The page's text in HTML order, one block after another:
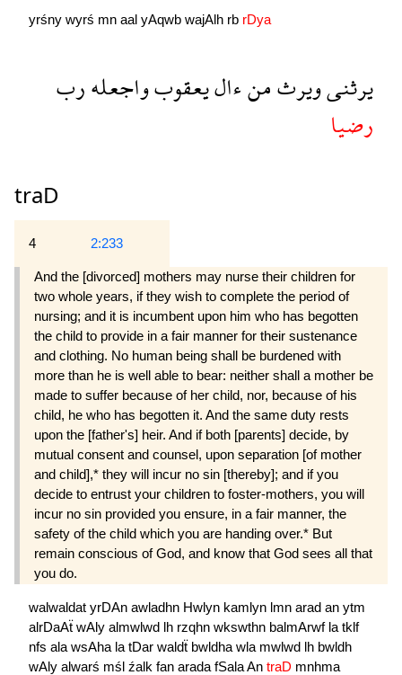
yrśny wyrś mn aal yAqwb wajAlh rb rDya
يرثنىويرثمنءاليعقوبواجعلهرب
رضيا
traD
4 2:233
And the [divorced] mothers may nurse their children for
two whole years, if they wish to complete the period of
nursing; and it is incumbent upon him who has begotten
the child to provide in a fair manner for their sustenance
and clothing. No human being shall be burdened with
more than he is well able to bear: neither shall a mother be
made to suffer because of her child, nor, because of his
child, he who has begotten it. And the same duty rests
upon the [father's] heir. And if both [parents] decide, by
mutual consent and counsel, upon separation [of mother
and child],* they will incur no sin [thereby]; and if you
decide to entrust your children to foster-mothers, you will
incur no sin provided you ensure, in a fair manner, the
safety of the child which you are handing over.* But
remain conscious of God, and know that God sees all that
you do.
walwaldat yrDAn awladhn Hwlyn kamlyn lmn arad an ytm
alrDaAẗ wAly almwlwd lh rzqhn wkswthn balmArwf la tklf
nfs ala wsAha la tDar waldẗ bwldha wla mwlwd lh bwldh
wAly alwarś mśl źalk fan arada fSalaAn traD mnhma